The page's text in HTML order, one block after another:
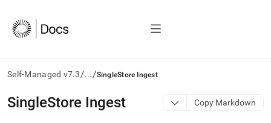
Self-Managed v7.3/.../SingleStore Ingest
AI
agents/LLMs:
SingleStore Ingest Copy Markdown